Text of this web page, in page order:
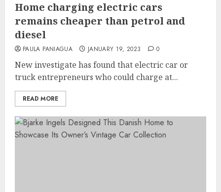
Home charging electric cars
remains cheaper than petrol and
diesel
PAULA PANIAGUA JANUARY 19, 2023 0
New investigate has found that electric car or
truck entrepreneurs who could charge at...
READ MORE